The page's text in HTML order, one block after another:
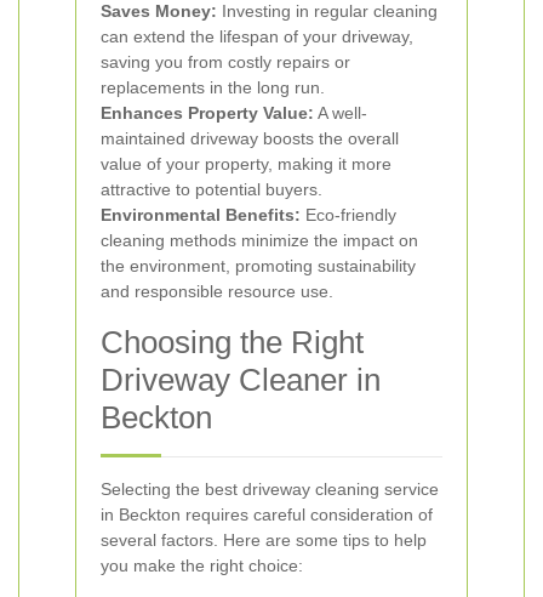
Saves Money: Investing in regular cleaning
can extend the lifespan of your driveway,
saving you from costly repairs or
replacements in the long run.
Enhances Property Value: A well-
maintained driveway boosts the overall
value of your property, making it more
attractive to potential buyers.
Environmental Benefits: Eco-friendly
cleaning methods minimize the impact on
the environment, promoting sustainability
and responsible resource use.
Choosing the Right
Driveway Cleaner in
Beckton
Selecting the best driveway cleaning service
in Beckton requires careful consideration of
several factors. Here are some tips to help
you make the right choice: